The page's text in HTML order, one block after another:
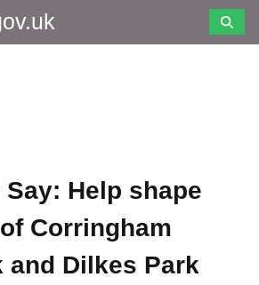
Say: Help shape
Corringham
and Dilkes Park